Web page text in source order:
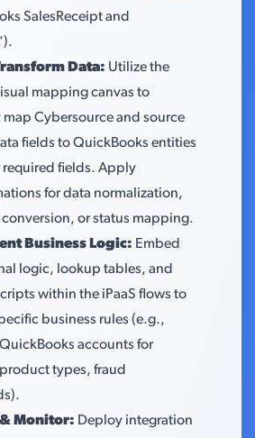
SalesReceipt and
Data: Utilize the
mapping canvas to
map Cybersource and source
fields to QuickBooks entities
required fields. Apply
for data normalization,
or status mapping.
Business Logic: Embed
logic, lookup tables, and
within the iPaaS flows to
business rules (e.g.,
accounts for
types, fraud
Monitor: Deploy integration